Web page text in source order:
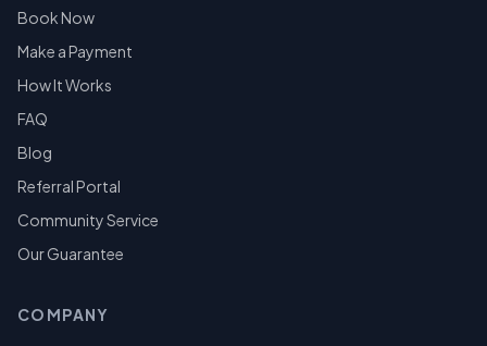
Book Now
Make a Payment
How It Works
FAQ
Blog
Referral Portal
Community Service
Our Guarantee
COMPANY